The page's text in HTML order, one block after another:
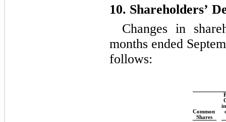
10. Shareholders’
Changes in
months ended
follows:
Common
Shares